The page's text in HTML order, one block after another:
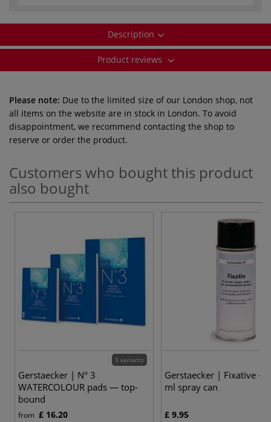
Description
Product reviews
Please note: Due to the limited size of our London shop, not
all items on the website are in stock in London. To avoid
disappointment, we recommend contacting the shop to
reserve or order the product.
Customers who bought this product
also bought
3 variants
Gerstaecker | N° 3
WATERCOLOUR pads — top-
bound
from £ 16.20
Gerstaecker | Fixative —
ml spray can
£ 9.95